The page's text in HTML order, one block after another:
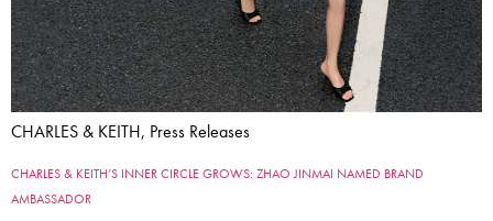
CHARLES & KEITH, Press Releases
CHARLES & KEITH’S INNER CIRCLE GROWS: ZHAO JINMAI NAMED BRAND
AMBASSADOR